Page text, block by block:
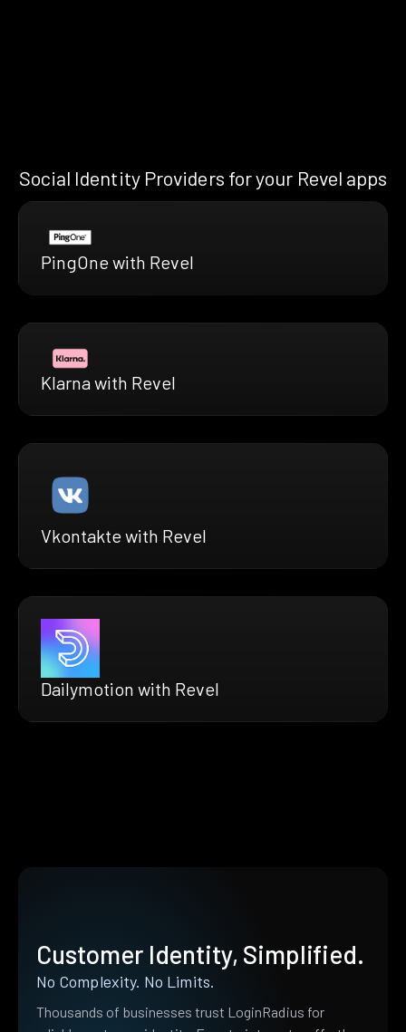
Social Identity Providers for your Revel apps
PingOne with Revel
Klarna with Revel
Vkontakte with Revel
Dailymotion with Revel
Customer Identity, Simplified.
No Complexity. No Limits.
Thousands of businesses trust LoginRadius for